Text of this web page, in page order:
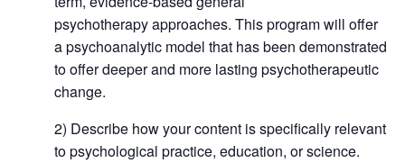
psychotherapy approaches. This program will offer
a psychoanalytic model that has been demonstrated
to offer deeper and more lasting psychotherapeutic
change.
2) Describe how your content is specifically relevant
to psychological practice, education, or science.